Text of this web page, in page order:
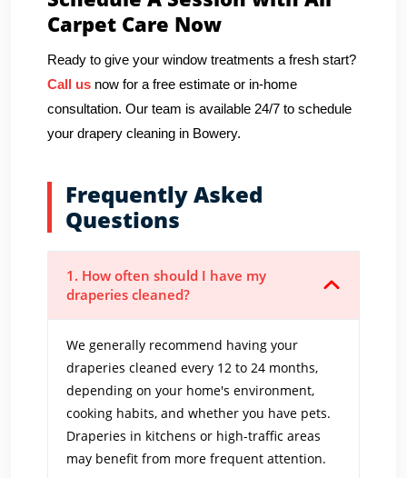
Carpet Care Now
Ready to give your window treatments a fresh start?
Call us now for a free estimate or in-home
consultation. Our team is available 24/7 to schedule
your drapery cleaning in Bowery.
Frequently Asked
Questions
1. How often should I have my
draperies cleaned?
We generally recommend having your
draperies cleaned every 12 to 24 months,
depending on your home's environment,
cooking habits, and whether you have pets.
Draperies in kitchens or high-traffic areas
may benefit from more frequent attention.